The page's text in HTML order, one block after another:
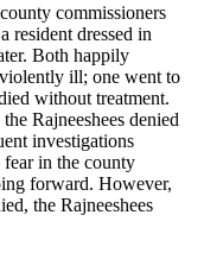
commissioners
resident dressed in
Both happily
ill; one went to
without treatment.
Rajneeshees denied
investigations
in the county
forward. However,
the Rajneeshees